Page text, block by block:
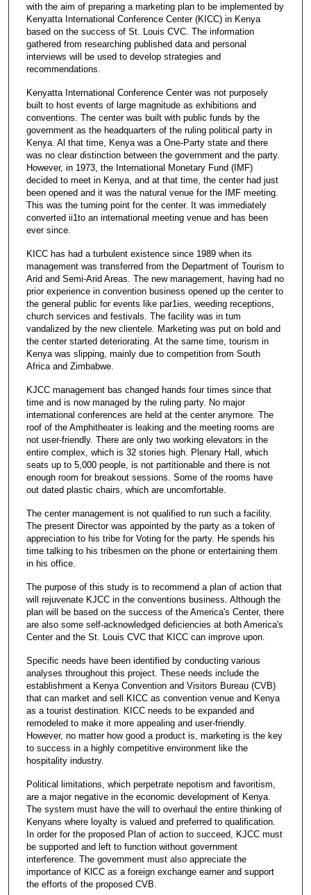
with the aim of preparing a marketing plan to be implemented by
Kenyatta International Conference Center (KICC) in Kenya
based on the success of St. Louis CVC. The information
gathered from researching published data and personal
interviews will be used to develop strategies and
recommendations.
Kenyatta International Conference Center was not purposely
built to host events of large magnitude as exhibitions and
conventions. The center was built with public funds by the
government as the headquarters of the ruling political party in
Kenya. Al that time, Kenya was a One-Party state and there
was no clear distinction between the government and the party.
However, in 1973, the International Monetary Fund (IMF)
decided to meet in Kenya, and at that time, the center had just
been opened and it was the natural venue for the IMF meeting.
This was the turning point for the center. It was immediately
converted ii1to an international meeting venue and has been
ever since.
KICC has had a turbulent existence since 1989 when its
management was transferred from the Department of Tourism to
Arid and Semi-Arid Areas. The new management, having had no
prior experience in convention business opened up the center to
the general public for events like par1ies, weeding receptions,
church services and festivals. The facility was in tum
vandalized by the new clientele. Marketing was put on bold and
the center started deteriorating. At the same time, tourism in
Kenya was slipping, mainly due to competition from South
Africa and Zimbabwe.
KJCC management bas changed hands four times since that
time and is now managed by the ruling party. No major
international conferences are held at the center anymore. The
roof of the Amphitheater is leaking and the meeting rooms are
not user-friendly. There are only two working elevators in the
entire complex, which is 32 stories high. Plenary Hall, which
seats up to 5,000 people, is not partitionable and there is not
enough room for breakout sessions. Some of the rooms have
out dated plastic chairs, which are uncomfortable.
The center management is not qualified to run such a facility.
The present Director was appointed by the party as a token of
appreciation to his tribe for Voting for the party. He spends his
time talking to his tribesmen on the phone or entertaining them
in his office.
The purpose of this study is to recommend a plan of action that
will rejuvenate KJCC in the conventions business. Although the
plan will be based on the success of the America's Center, there
are also some self-acknowledged deficiencies at both America's
Center and the St. Louis CVC that KICC can improve upon.
Specific needs have been identified by conducting various
analyses throughout this project. These needs include the
establishment a Kenya Convention and Visitors Bureau (CVB)
that can market and sell KICC as convention venue and Kenya
as a tourist destination. KICC needs to be expanded and
remodeled to make it more appealing and user-friendly.
However, no matter how good a product is, marketing is the key
to success in a highly competitive environment like the
hospitality industry.
Political limitations, which perpetrate nepotism and favoritism,
are a major negative in the economic development of Kenya.
The system must have the will to overhaul the entire thinking of
Kenyans where loyalty is valued and preferred to qualification.
In order for the proposed Plan of action to succeed, KJCC must
be supported and left to function without government
interference. The government must also appreciate the
importance of KlCC as a foreign exchange earner and support
the efforts of the proposed CVB.